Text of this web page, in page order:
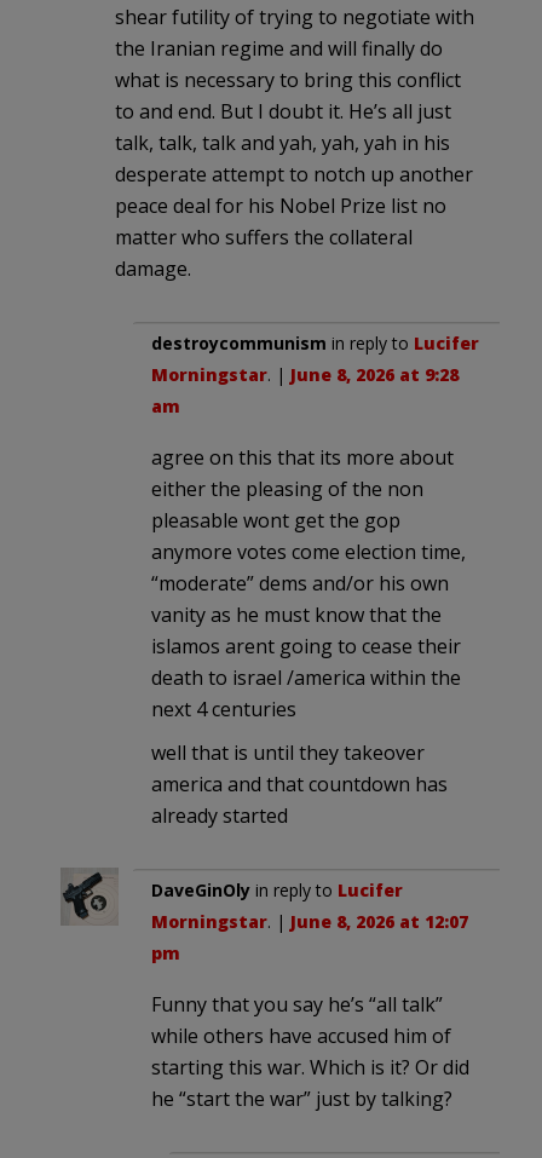
shear futility of trying to negotiate with
the Iranian regime and will finally do
what is necessary to bring this conflict
to and end. But I doubt it. He’s all just
talk, talk, talk and yah, yah, yah in his
desperate attempt to notch up another
peace deal for his Nobel Prize list no
matter who suffers the collateral
damage.
destroycommunism in reply to Lucifer
Morningstar. | June 8, 2026 at 9:28
am
agree on this that its more about
either the pleasing of the non
pleasable wont get the gop
anymore votes come election time,
“moderate” dems and/or his own
vanity as he must know that the
islamos arent going to cease their
death to israel /america within the
next 4 centuries
well that is until they takeover
america and that countdown has
already started
DaveGinOly in reply to Lucifer
Morningstar. | June 8, 2026 at 12:07
pm
Funny that you say he’s “all talk”
while others have accused him of
starting this war. Which is it? Or did
he “start the war” just by talking?